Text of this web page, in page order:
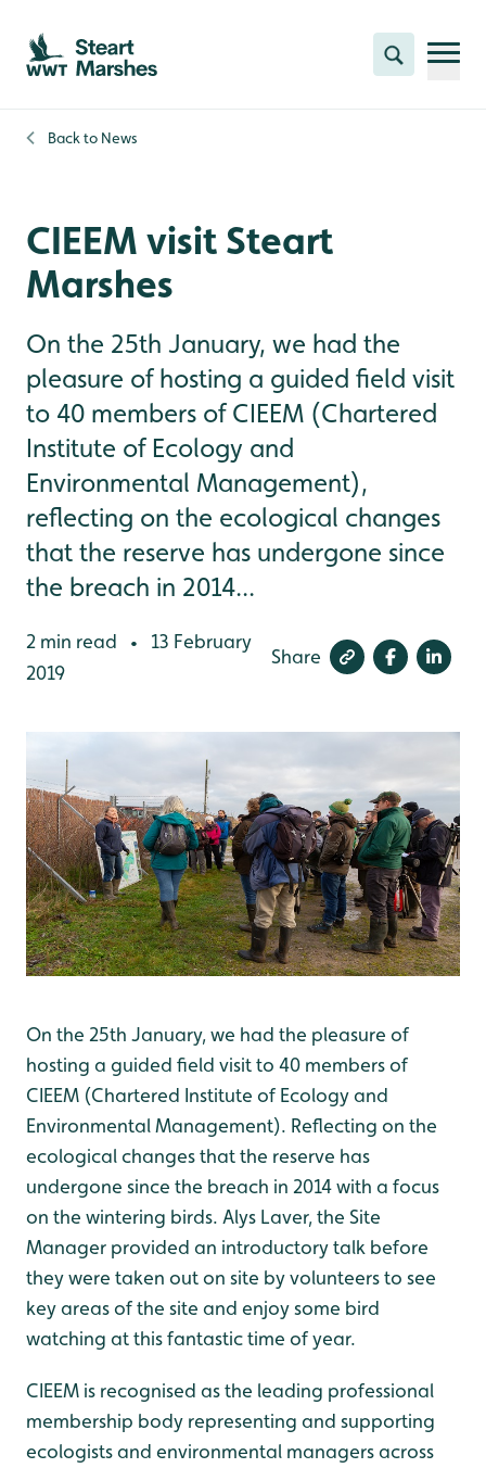
Skip to content header
Skip to main content
Skip to content footer
Search
Back to News
CIEEM visit Steart
Marshes
On the 25th January, we had the
pleasure of hosting a guided field visit
to 40 members of CIEEM (Chartered
Institute of Ecology and
Environmental Management),
reflecting on the ecological changes
that the reserve has undergone since
the breach in 2014...
2 min read •
13 February
2019
Share
On the 25th January, we had the pleasure of
hosting a guided field visit to 40 members of
CIEEM (Chartered Institute of Ecology and
Environmental Management). Reflecting on the
ecological changes that the reserve has
undergone since the breach in 2014 with a focus
on the wintering birds. Alys Laver, the Site
Manager provided an introductory talk before
they were taken out on site by volunteers to see
key areas of the site and enjoy some bird
watching at this fantastic time of year.
CIEEM is recognised as the leading professional
membership body representing and supporting
ecologists and environmental managers across